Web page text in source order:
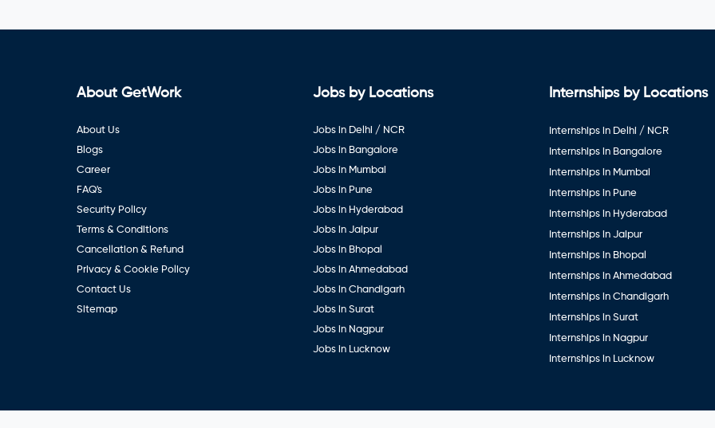
About GetWork
About Us
Blogs
Career
FAQ's
Security Policy
Terms & Conditions
Cancellation & Refund
Privacy & Cookie Policy
Contact Us
Sitemap
Jobs by Locations
Jobs in Delhi / NCR
Jobs in Bangalore
Jobs in Mumbai
Jobs in Pune
Jobs in Hyderabad
Jobs in Jaipur
Jobs in Bhopal
Jobs in Ahmedabad
Jobs in Chandigarh
Jobs in Surat
Jobs in Nagpur
Jobs in Lucknow
Internships by Locations
Internships in Delhi / NCR
Internships in Bangalore
Internships in Mumbai
Internships in Pune
Internships in Hyderabad
Internships in Jaipur
Internships in Bhopal
Internships in Ahmedabad
Internships in Chandigarh
Internships in Surat
Internships in Nagpur
Internships in Lucknow